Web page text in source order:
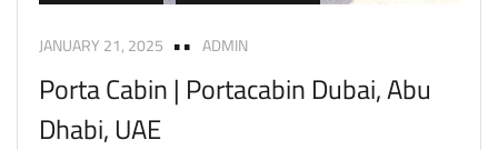
JANUARY 21, 2025 ADMIN
Porta Cabin | Portacabin Dubai, Abu
Dhabi, UAE